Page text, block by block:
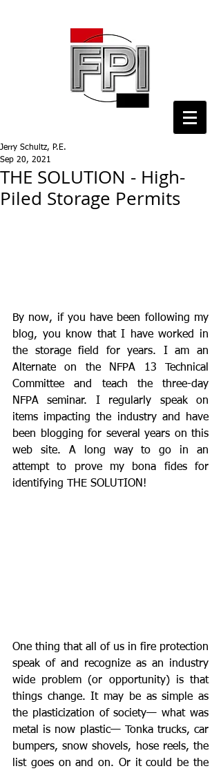
THE SOLUTION - High-
Piled Storage Permits
Jerry Schultz, P.E.
Sep 20, 2021
By now, if you have been following my
blog, you know that I have worked in
the storage field for years. I am an
Alternate on the NFPA 13 Technical
Committee and teach the three-day
NFPA seminar. I regularly speak on
items impacting the industry and have
been blogging for several years on this
web site. A long way to go in an
attempt to prove my bona fides for
identifying THE SOLUTION!
One thing that all of us in fire protection
speak of and recognize as an industry
wide problem (or opportunity) is that
things change. It may be as simple as
the plasticization of society— what was
metal is now plastic— Tonka trucks, car
bumpers, snow shovels, hose reels, the
list goes on and on. Or it could be the